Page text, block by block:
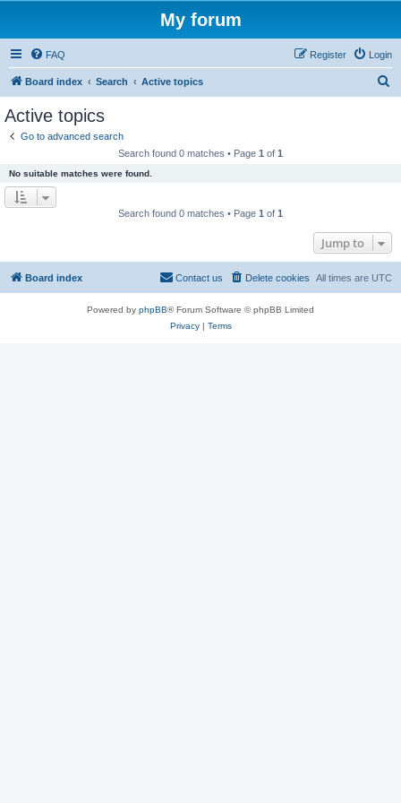
My forum
FAQ Login
Register
Board index Search Active topics
Active topics
Go to advanced search
Search found 0 matches • Page 1 of 1
No suitable matches were found.
Search found 0 matches • Page 1 of 1
Jump to
Board index All times are UTC
Delete cookies
Contact us
Powered by phpBB® Forum Software © phpBB Limited
Privacy| Terms